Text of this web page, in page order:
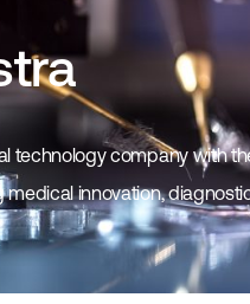
technology company with
medical innovation,